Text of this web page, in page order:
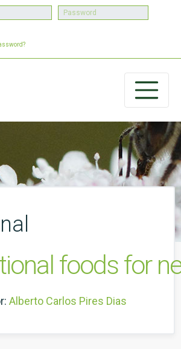
foods for
Alberto Carlos Pires Dias